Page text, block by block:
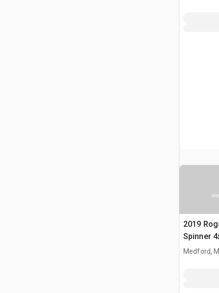
2019
Spinner
Fertilizer
Medford,